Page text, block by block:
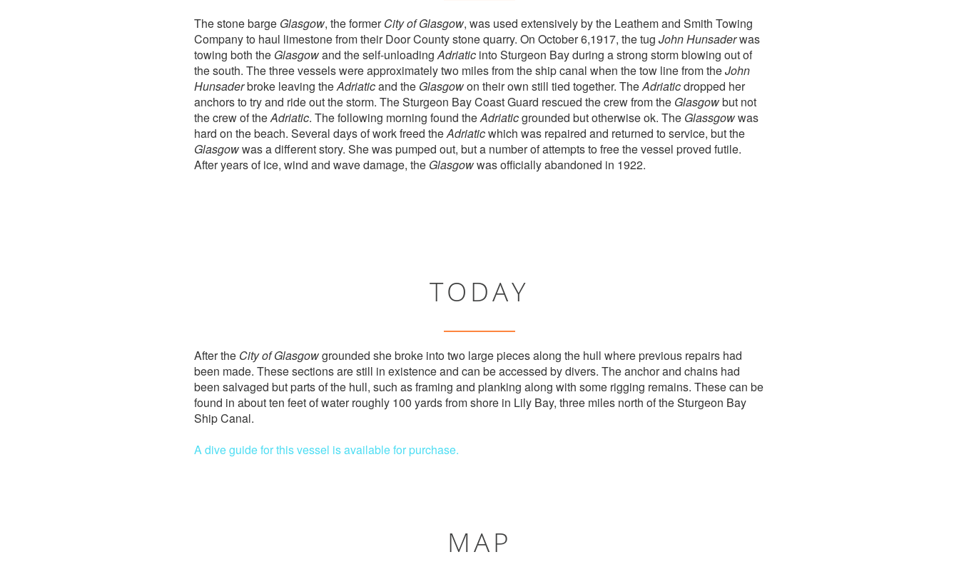
The stone barge Glasgow, the formerCity of Glasgow, was used extensively by the Leathem and Smith Towing
Company to haul limestone from their Door County stone quarry. On October 6,1917, the tug John Hunsaderwas
towing both the Glasgowand the self-unloadingAdriatic into Sturgeon Bay during a strong storm blowing out of
the south. The three vessels were approximately two miles from the ship canal when the tow line from theJohn
Hunsaderbroke leaving theAdriaticand the Glasgowon their own still tied together. TheAdriaticdropped her
anchors to try and ride out the storm. The Sturgeon Bay Coast Guard rescued the crew from the Glasgowbut not
the crew of theAdriatic. The following morning found theAdriaticgrounded but otherwise ok. The Glassgowwas
hard on the beach. Several days of work freed theAdriaticwhich was repaired and returned to service, but the
Glasgowwas a different story. She was pumped out, but a number of attempts to free the vessel proved futile.
After years of ice, wind and wave damage, the Glasgowwas officially abandoned in 1922.
TODAY
After the City of Glasgowgrounded she broke into two large pieces along the hull where previous repairs had
been made. These sections are still in existence and can be accessed by divers. The anchor and chains had
been salvaged but parts of the hull, such as framing and planking along with some rigging remains. These can be
found in about ten feet of water roughly 100 yards from shore in Lily Bay, three miles north of the Sturgeon Bay
Ship Canal.
A dive guide for this vessel is available for purchase.
MAP